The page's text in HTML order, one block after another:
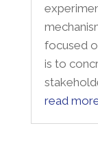
focused
is to
read